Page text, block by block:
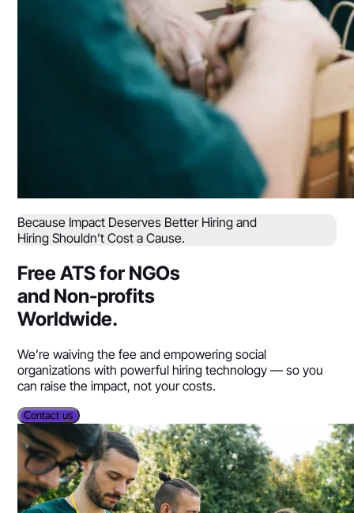
Because Impact Deserves Better Hiring and
Hiring Shouldn’t Cost a Cause.
Free ATS for NGOs
and Non-profits
Worldwide.
We’re waiving the fee and empowering social
organizations with powerful hiring technology — so you
can raise the impact, not your costs.
Contact us